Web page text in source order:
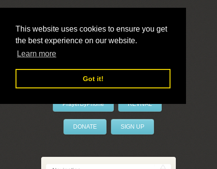
This website uses cookies to ensure you get
the best experience on our website.
Learn more
Got it!
LivePrayer
PrayerByPhone REVIVAL
DONATE SIGN UP